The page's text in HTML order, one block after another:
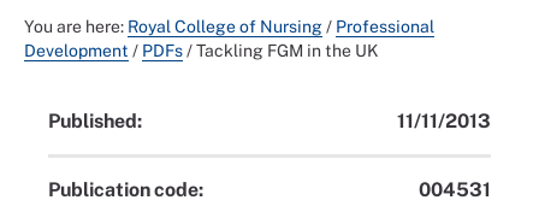
You are here: Royal College of Nursing/ Professional
Development / PDFs/Tackling FGM in the UK
Published: 11/11/2013
Publication code: 004531